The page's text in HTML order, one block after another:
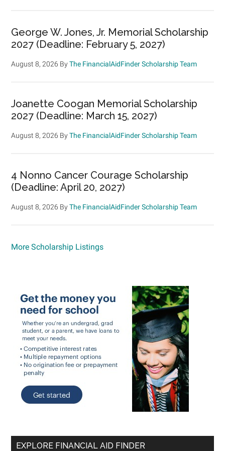
George W. Jones, Jr. Memorial Scholarship
2027 (Deadline: February 5, 2027)
August 8, 2026 ByThe FinancialAidFinder Scholarship Team
Joanette Coogan Memorial Scholarship
2027 (Deadline: March 15, 2027)
August 8, 2026 ByThe FinancialAidFinder Scholarship Team
4 Nonno Cancer Courage Scholarship
(Deadline: April 20, 2027)
August 8, 2026 ByThe FinancialAidFinder Scholarship Team
More Scholarship Listings
EXPLORE FINANCIAL AID FINDER